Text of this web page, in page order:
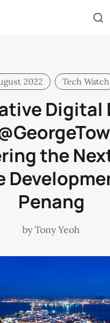
2022 Tech Watch
the
Penang
byTony Yeoh